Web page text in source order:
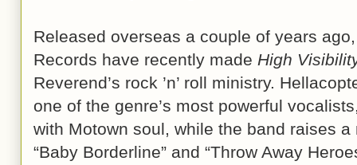
Released overseas a couple of years
Records have recently made High
Reverend’s rock ’n’ roll ministry.
one of the genre’s most powerful
with Motown soul, while the band raises
“Baby Borderline” and “Throw Away